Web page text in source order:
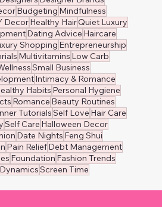
Budgeting Mindfulness
DecorHealthy HairQuiet Luxury
Dating Advice Haircare
Shopping Entrepreneurship
Multivitamins Low Carb
Small Business
Intimacy & Romance
Habits Personal Hygiene
Romance Beauty Routines
TutorialsSelf Love Hair Care
Self Care Halloween Decor
Date Nights Feng Shui
Pain ReliefDebt Management
Foundation Fashion Trends
Screen Time